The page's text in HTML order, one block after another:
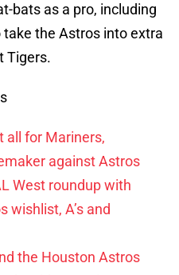
bats as a pro, including
the Astros into extra
Tigers.
all for Mariners,
against Astros
West roundup with
wishlist, A’s and
the Houston Astros